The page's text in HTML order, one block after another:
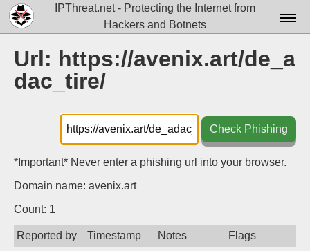
IPThreat.net - Protecting the Internet from
Hackers and Botnets
Docs▾
Data▾
Contact
Url: https://avenix.art/de_a
dac_tire/
Check Phishing
*Important* Never enter a phishing url into your browser.
Domain name: avenix.art
Count: 1
Reported by Timestamp Notes
Flags